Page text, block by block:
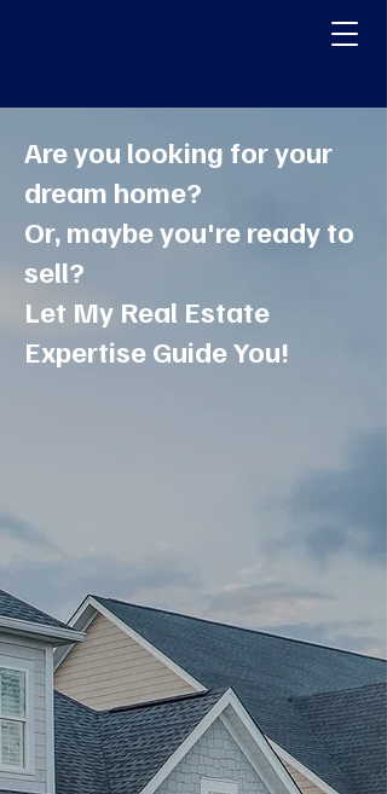
Are you looking for your
dream home?
Or, maybe you're ready to
sell?
Let My Real Estate
Expertise Guide You!